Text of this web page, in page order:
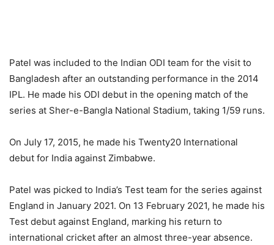
Patel was included to the Indian ODI team for the visit to
Bangladesh after an outstanding performance in the 2014
IPL. He made his ODI debut in the opening match of the
series at Sher-e-Bangla National Stadium, taking 1/59 runs.
On July 17, 2015, he made his Twenty20 International
debut for India against Zimbabwe.
Patel was picked to India’s Test team for the series against
England in January 2021. On 13 February 2021, he made his
Test debut against England, marking his return to
international cricket after an almost three-year absence.